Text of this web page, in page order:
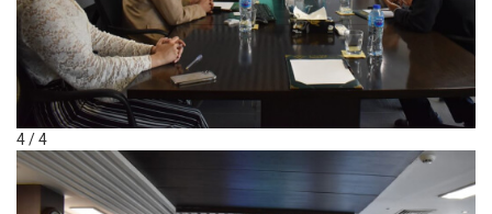
4 / 4